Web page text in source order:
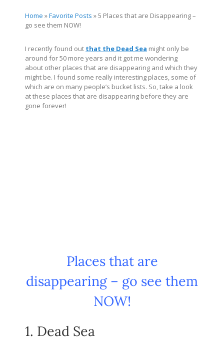
Home »Favorite Posts »5 Places that are Disappearing –
go see them NOW!
I recently found out that the Dead Sea might only be
around for 50 more years and it got me wondering
about other places that are disappearing and which they
might be. I found some really interesting places, some of
which are on many people’s bucket lists. So, take a look
at these places that are disappearing before they are
gone forever!
Places that are
disappearing – go see them
NOW!
1. Dead Sea